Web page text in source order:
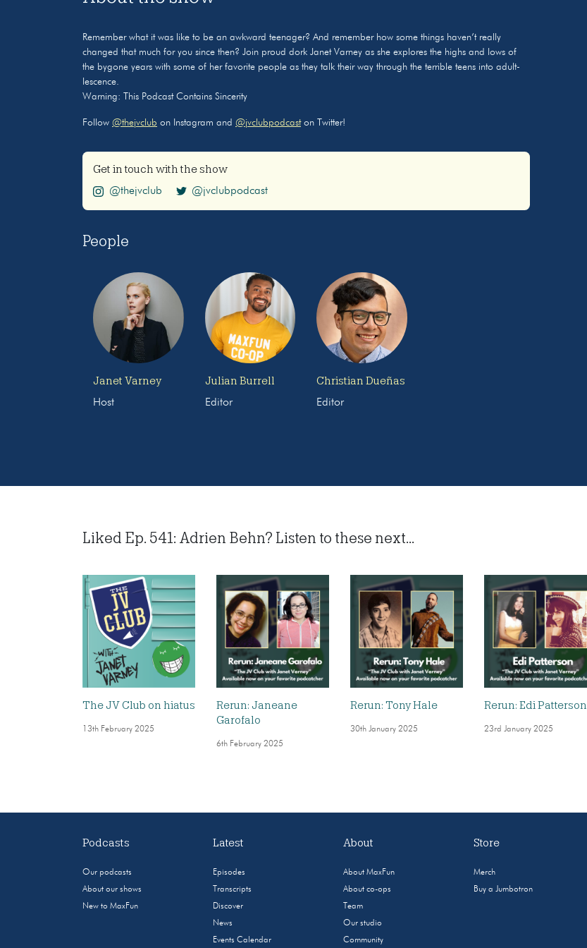
Remember what it was like to be an awkward teenager? And remember how some things haven’t really
changed that much for you since then? Join proud dork Janet Varney as she explores the highs and lows of
the bygone years with some of her favorite people as they talk their way through the terrible teens into adult-
lescence.
Warning: This Podcast Contains Sincerity
Follow @thejvclub on Instagram and @jvclubpodcaston Twitter!
Get in touch with the show
@thejvclub @jvclubpodcast
People
Janet Varney
Host
Julian Burrell
Editor
Christian Dueñas
Editor
Liked Ep. 541: Adrien Behn? Listen to these next...
The JV Club on hiatus
13th February 2025
Rerun: Janeane
Garofalo
6th February 2025
Rerun: Tony Hale
30th January 2025
Rerun: Edi Patterson
23rd January 2025
Podcasts
Our podcasts
About our shows
New to MaxFun
Latest
Episodes
Transcripts
Discover
News
Events Calendar
About
About MaxFun
About co-ops
Team
Our studio
Community
Store
Merch
Buy a Jumbotron